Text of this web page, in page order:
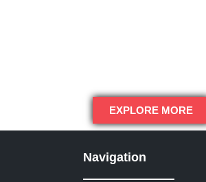
EXPLORE MORE
Navigation